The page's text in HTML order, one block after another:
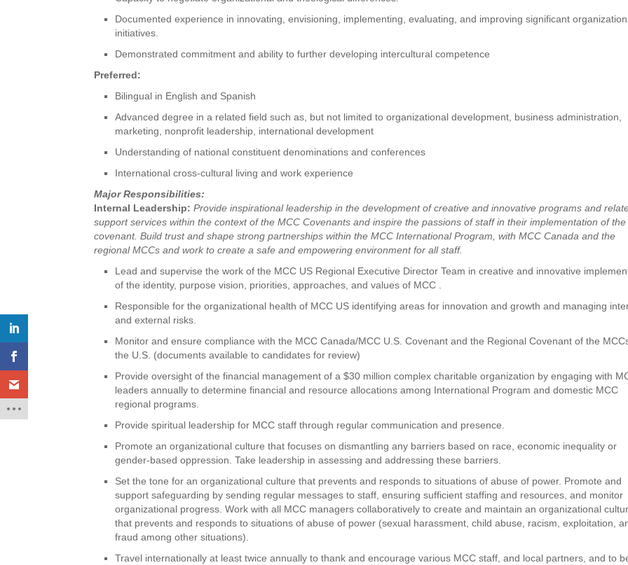
Documented experience in innovating, envisioning, implementing, evaluating, and improving significant
initiatives.
Demonstrated commitment and ability to further developing intercultural competence
Preferred:
Bilingual in English and Spanish
Advanced degree in a related field such as, but not limited to organizational development, business administration,
marketing, nonprofit leadership, international development
Understanding of national constituent denominations and conferences
International cross-cultural living and work experience
Major Responsibilities:
Internal Leadership:Provide inspirational leadership in the development of creative and innovative programs and
support services within the context of the MCC Covenants and inspire the passions of staff in their implementation of the
covenant. Build trust and shape strong partnerships within the MCC International Program, with MCC Canada and the
regional MCCs and work to create a safe and empowering environment for all staff.
Lead and supervise the work of the MCC US Regional Executive Director Team in creative and innovative
of the identity, purpose vision, priorities, approaches, and values of MCC .
Responsible for the organizational health of MCC US identifying areas for innovation and growth and managing
and external risks.
Monitor and ensure compliance with the MCC Canada/MCC U.S. Covenant and the Regional Covenant of the
the U.S. (documents available to candidates for review)
Provide oversight of the financial management of a $30 million complex charitable organization by engaging with
leaders annually to determine financial and resource allocations among International Program and domestic MCC
regional programs.
Provide spiritual leadership for MCC staff through regular communication and presence.
Promote an organizational culture that focuses on dismantling any barriers based on race, economic inequality or
gender-based oppression. Take leadership in assessing and addressing these barriers.
Set the tone for an organizational culture that prevents and responds to situations of abuse of power. Promote and
support safeguarding by sending regular messages to staff, ensuring sufficient staffing and resources, and monitor
organizational progress. Work with all MCC managers collaboratively to create and maintain an organizational
that prevents and responds to situations of abuse of power (sexual harassment, child abuse, racism, exploitation,
fraud among other situations).
Travel internationally at least twice annually to thank and encourage various MCC staff, and local partners, and to